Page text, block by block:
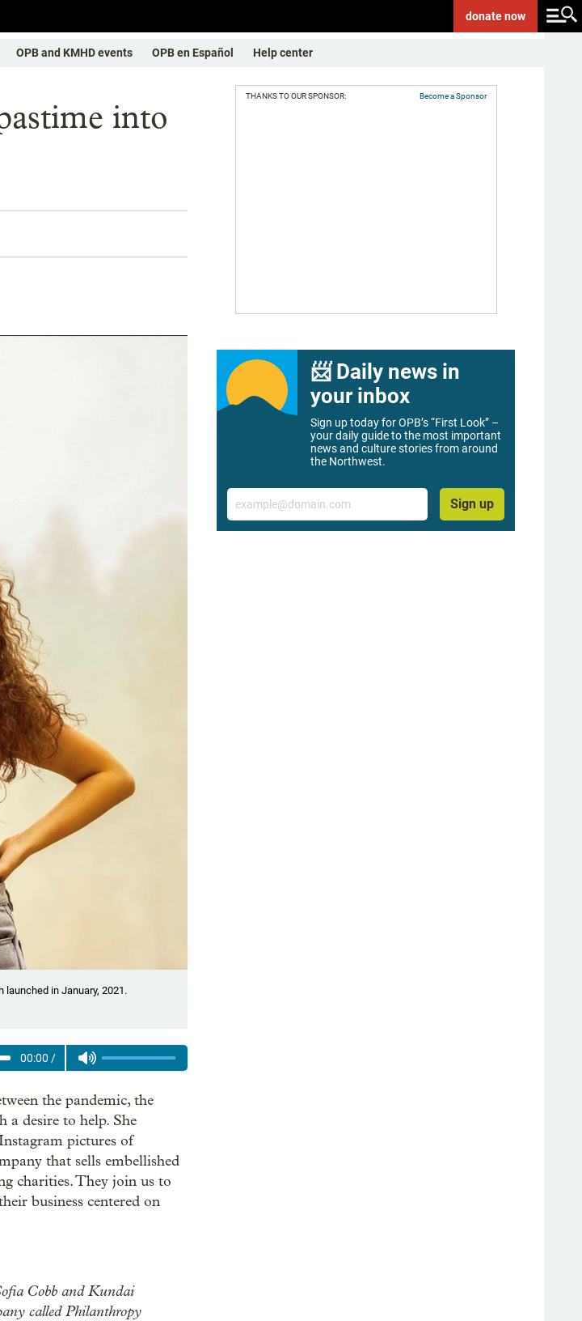
donatenow
OPB and KMHD events OPB en Español Help center
into
launched in January, 2021.
00:00 /
the pandemic, the
a desire to help. She
pictures of
that sells embellished
charities. They join us to
business centered on
Cobb and Kundai
called Philanthropy
THANKS TO OUR SPONSOR: Become a Sponsor
📨 Daily news in
your inbox
Sign up today for OPB’s “First Look” –
your daily guide to the most important
news and culture stories from around
the Northwest.
Email
Sign up